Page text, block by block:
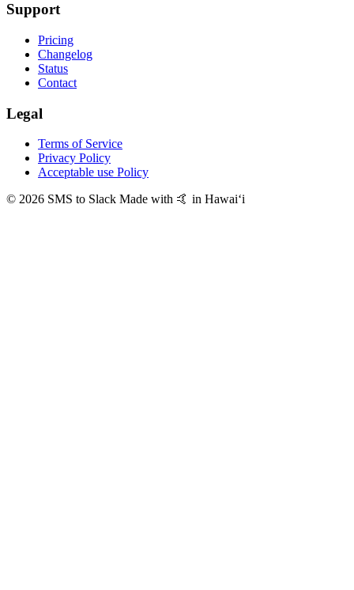
Support
Pricing
Changelog
Status
Contact
Legal
Terms of Service
Privacy Policy
Acceptable use Policy
© 2026 SMS to Slack Made with 🤙 in Hawaiʻi